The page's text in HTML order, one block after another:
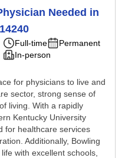
Needed in
Full-time
Permanent
In-person
for physicians to live and
sector, strong sense of
living. With a rapidly
Kentucky University
for healthcare services
Additionally, Bowling
with excellent schools,